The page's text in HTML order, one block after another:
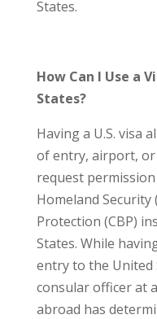
States.
How Can I Use a
States?
Having a U.S. visa
of entry, airport,
request
Homeland Security
Protection (CBP)
States. While
entry to the United
consular officer at
abroad has